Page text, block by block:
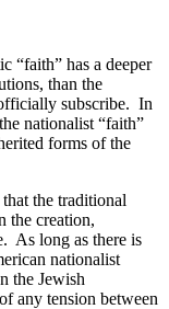
“faith” has a deeper
than the
subscribe. In
nationalist “faith”
forms of the
the traditional
the creation,
As long as there is
nationalist
the Jewish
any tension between